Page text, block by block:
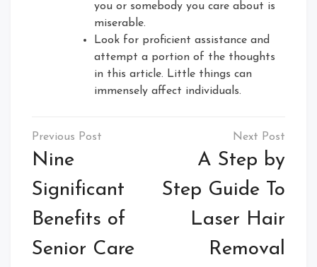
you or somebody you care about is
miserable.
Look for proficient assistance and
attempt a portion of the thoughts
in this article. Little things can
immensely affect individuals.
Post
navigation
Nine
Significant
Benefits of
Senior Care
A Step by
Step Guide To
Laser Hair
Removal